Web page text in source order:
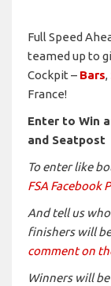
Full Speed
teamed up to
Cockpit – Bars,
France!
Enter to Win
and Seatpost
To enter like
FSA Facebook
And tell us
finishers will
comment on
Winners will